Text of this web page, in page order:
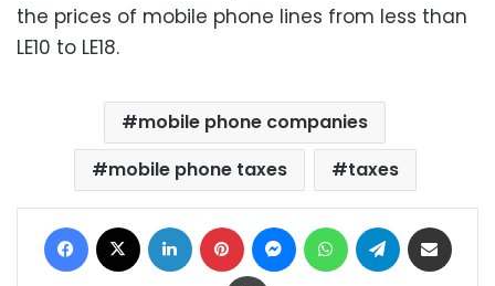
the prices of mobile phone lines from less than
LE10 to LE18.
mobile phone companies
mobile phone taxes
taxes
Facebook LinkedIn Pinterest MessengerWhatsAppTelegram
Print